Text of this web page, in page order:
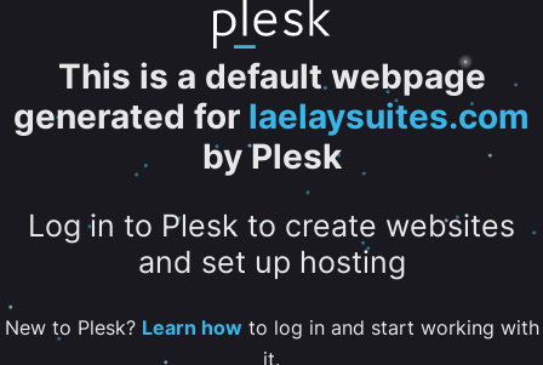
This is a default webpage
generated for laelaysuites.com
by Plesk
Log in to Plesk to create websites
and set up hosting
New to Plesk? Learn howto log in and start working with
it.